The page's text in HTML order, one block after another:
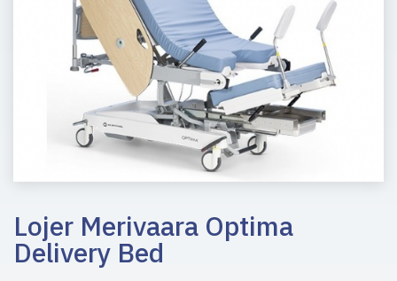
Lojer Merivaara Optima
Delivery Bed